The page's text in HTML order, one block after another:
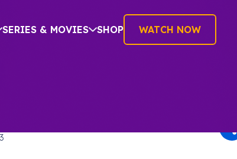
SERIES & MOVIES SHOP WATCH NOW